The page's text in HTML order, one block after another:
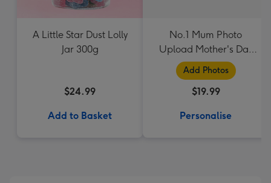
A Little Star Dust Lolly
Jar 300g
$24.99
Add to Basket
No.1 Mum Photo
Upload Mother's Day
Mug
Add Photos
$19.99
Personalise